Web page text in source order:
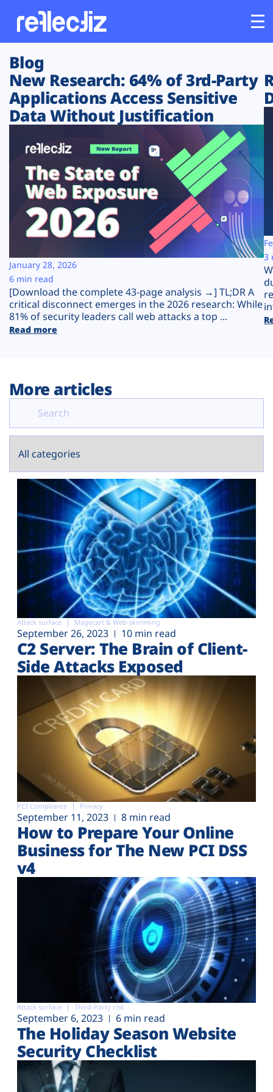
Customers
Platform
Solutions
Resources
Company
Plans
Blog
New Research: 64% of 3rd-Party
Applications Access Sensitive
Data Without Justification
[Download the complete 43-page analysis →] TL;DR A
critical disconnect emerges in the 2026 research: While
81% of security leaders call web attacks a top ...
Read more
January 28, 2026
6 min read
3
More articles
Attack surface Magecart & Web-skimming
September 26, 2023 10 min read
C2 Server: The Brain of Client-
Side Attacks Exposed
PCI Compliance Privacy
September 11, 2023 8 min read
How to Prepare Your Online
Business for The New PCI DSS
v4
Attack surface Third-Party risk
September 6, 2023 6 min read
The Holiday Season Website
Security Checklist